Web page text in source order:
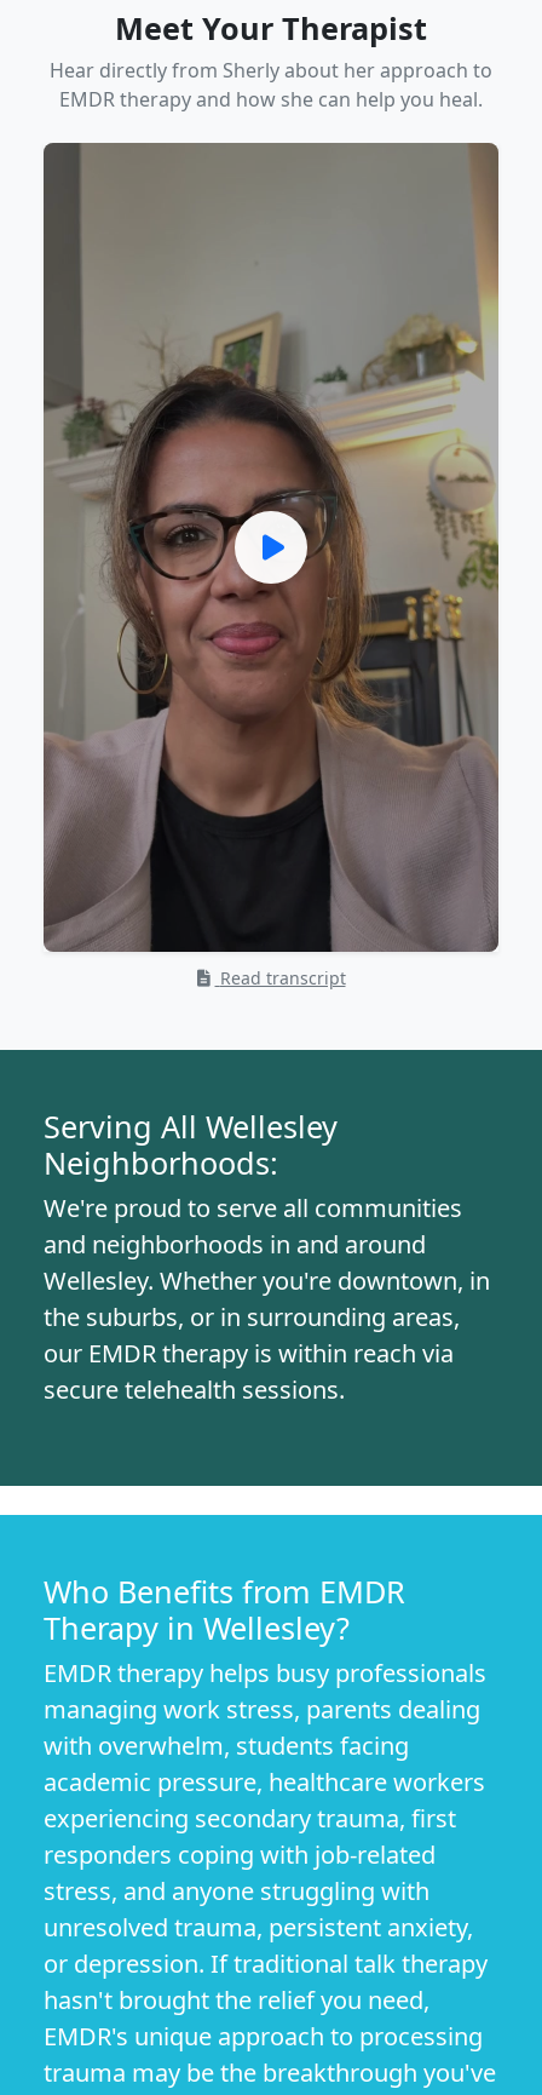
Meet Your Therapist
Hear directly from Sherly about her approach to
EMDR therapy and how she can help you heal.
Read transcript
Serving All Wellesley
Neighborhoods:
We're proud to serve all communities
and neighborhoods in and around
Wellesley. Whether you're downtown, in
the suburbs, or in surrounding areas,
our EMDR therapy is within reach via
secure telehealth sessions.
Who Benefits from EMDR
Therapy in Wellesley?
EMDR therapy helps busy professionals
managing work stress, parents dealing
with overwhelm, students facing
academic pressure, healthcare workers
experiencing secondary trauma, first
responders coping with job-related
stress, and anyone struggling with
unresolved trauma, persistent anxiety,
or depression. If traditional talk therapy
hasn't brought the relief you need,
EMDR's unique approach to processing
trauma may be the breakthrough you've